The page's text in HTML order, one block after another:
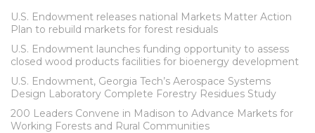
U.S. Endowment releases national Markets Matter Action
Plan to rebuild markets for forest residuals
U.S. Endowment launches funding opportunity to assess
closed wood products facilities for bioenergy development
U.S. Endowment, Georgia Tech’s Aerospace Systems
Design Laboratory Complete Forestry Residues Study
200 Leaders Convene in Madison to Advance Markets for
Working Forests and Rural Communities